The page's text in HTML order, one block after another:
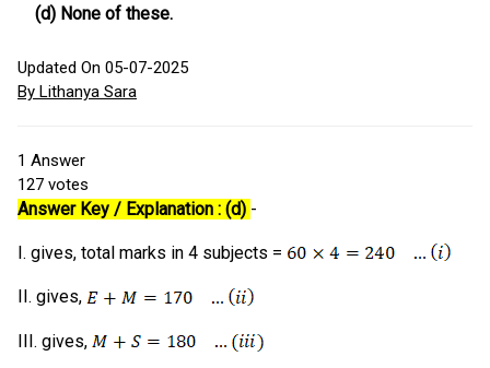
(d) None of these.
Updated On 05-07-2025
By Lithanya Sara
1 Answer
127 votes
Answer Key / Explanation : (d) -
I. gives, total marks in 4 subjects =
II. gives,
III. gives,